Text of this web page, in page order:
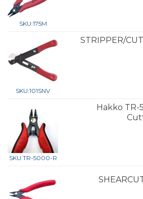
SKU:175M
SKU:101SNV
STRIPPER/
SKU:TR-5000-R
Hakko TR-